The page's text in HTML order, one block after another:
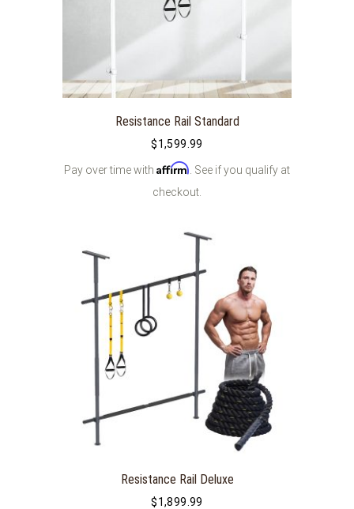
Resistance Rail Standard
$1,599.99
Pay over time with Affirm . See if you qualify at
checkout.
Resistance Rail Deluxe
$1,899.99